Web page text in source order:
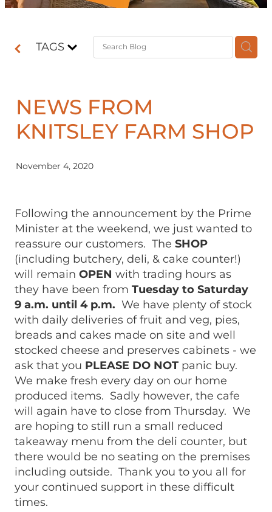
TAGS
NEWS FROM
KNITSLEY FARM SHOP
November 4, 2020
Following the announcement by the Prime
Minister at the weekend, we just wanted to
reassure our customers. The SHOP
(including butchery, deli, & cake counter!)
will remain OPEN with trading hours as
they have been from Tuesday to Saturday
9 a.m. until 4 p.m. We have plenty of stock
with daily deliveries of fruit and veg, pies,
breads and cakes made on site and well
stocked cheese and preserves cabinets - we
ask that you PLEASE DO NOT panic buy.
We make fresh every day on our home
produced items. Sadly however, the cafe
will again have to close from Thursday. We
are hoping to still run a small reduced
takeaway menu from the deli counter, but
there would be no seating on the premises
including outside. Thank you to you all for
your continued support in these difficult
times.